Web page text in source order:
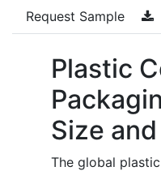
Request Sample
Plastic
Size
The global